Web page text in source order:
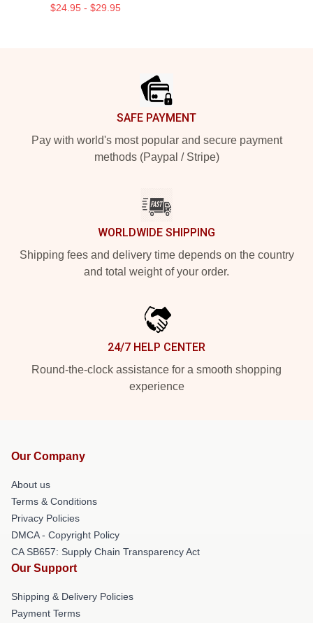
$24.95 - $29.95
SAFE PAYMENT
Pay with world's most popular and secure payment
methods (Paypal / Stripe)
WORLDWIDE SHIPPING
Shipping fees and delivery time depends on the country
and total weight of your order.
24/7 HELP CENTER
Round-the-clock assistance for a smooth shopping
experience
Our Company
About us
Terms & Conditions
Privacy Policies
DMCA - Copyright Policy
CA SB657: Supply Chain Transparency Act
Our Support
Shipping & Delivery Policies
Payment Terms